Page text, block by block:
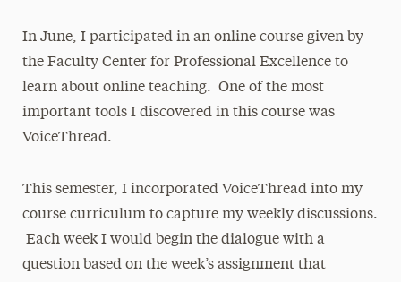
In June, I participated in an online course given by
the Faculty Center for Professional Excellence to
learn about online teaching. One of the most
important tools I discovered in this course was
VoiceThread.
This semester, I incorporated VoiceThread into my
course curriculum to capture my weekly discussions.
Each week I would begin the dialogue with a
question based on the week’s assignment that